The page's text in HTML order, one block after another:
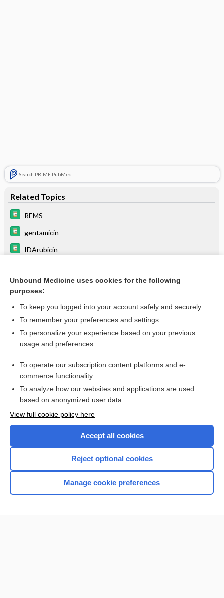
Search PRIME PubMed
Related Topics
REMS
gentamicin
IDArubicin
DAUNOrubicin hydrochloride
mitoMYcin
phenylephrine
EPINEPHrine
Want to read the entire topic?
Browse sample topics
Unbound Medicine uses cookies for the following
purposes:
To keep you logged into your account safely and securely
To remember your preferences and settings
To personalize your experience based on your previous
usage and preferences
To operate our subscription content platforms and e-
commerce functionality
To analyze how our websites and applications are used
based on anonymized user data
View full cookie policy here
Accept all cookies
Reject optional cookies
Manage cookie preferences